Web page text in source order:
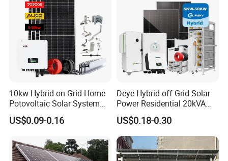
data security and reliability
PV Tools
* Wire Cable Cutter & Stripper,
* MC3 MC4 Crimper
* MC4 Connectors Assembly
* Disassembly Tool
10kw Hybrid on Grid Home
Potovoltaic Solar System
10kVA with PV Solar Panel
Module LiFePO4 Lithium-
Solar Grid Til Inverter
US$0.09-0.16
Deye Hybrid off Grid Solar
Power Residential 20kVA
30kVA Panel Energy System
Home 10kw 20kw 30kw
50kw Generator Self-
Consumption Systems
Whole House Backup
US$0.18-0.30